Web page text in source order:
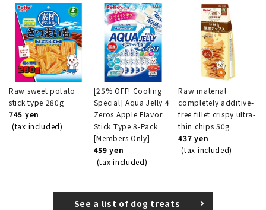
Raw sweet potato
stick type 280g
745 yen
(tax included)
[25% OFF! Cooling
Special] Aqua Jelly 4
Zeros Apple Flavor
Stick Type 8-Pack
[Members Only]
459 yen
(tax included)
Raw material
completely additive-
free fillet crispy ultra-
thin chips 50g
437 yen
(tax included)
See a list of dog treats